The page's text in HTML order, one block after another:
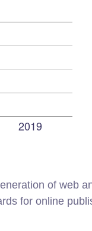
of web
for online